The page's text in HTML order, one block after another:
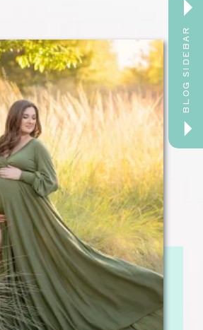
BLOG SIDEBAR